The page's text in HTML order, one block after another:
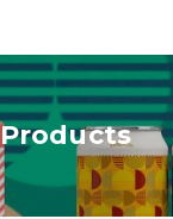
Products